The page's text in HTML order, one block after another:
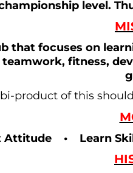
level.
that focuses on
fitness,
product of this
Attitude • Learn